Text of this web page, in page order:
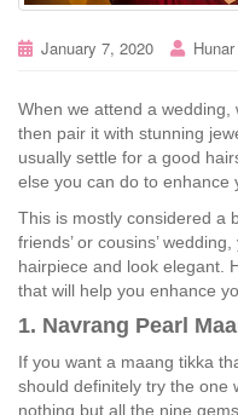
January 7, 2020 Hunar
When we attend a
then pair it with stunning
usually settle for a good
else you can do to enhance
This is mostly considered a
friends’ or cousins’
hairpiece and look elegant.
that will help you enhance
1. Navrang Pearl
If you want a maang tikka
should definitely try the one
nothing but all the nine